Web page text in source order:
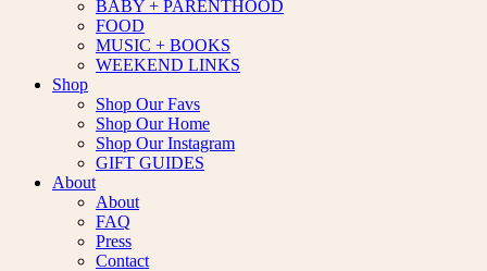
BABY + PARENTHOOD
FOOD
MUSIC + BOOKS
WEEKEND LINKS
Shop
Shop Our Favs
Shop Our Home
Shop Our Instagram
GIFT GUIDES
About
About
FAQ
Press
Contact